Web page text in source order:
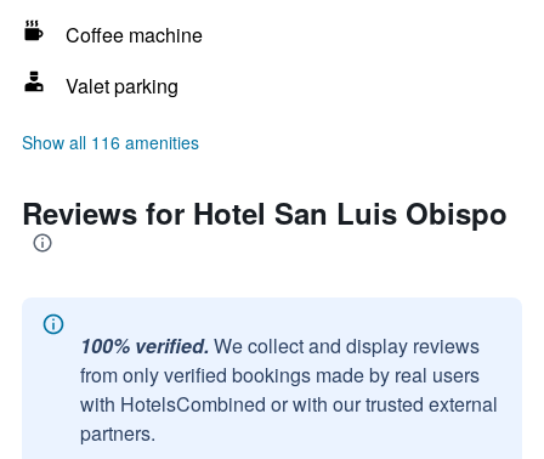
Coffee machine
Valet parking
Show all 116 amenities
Reviews for Hotel San Luis Obispo
100% verified. We collect and display reviews
from only verified bookings made by real users
with HotelsCombined or with our trusted external
partners.